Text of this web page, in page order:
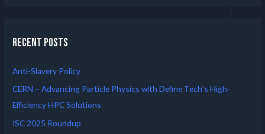
Recent Posts
Anti-Slavery Policy
CERN – Advancing Particle Physics with Define Tech’s High-
Efficiency HPC Solutions
ISC 2025 Roundup